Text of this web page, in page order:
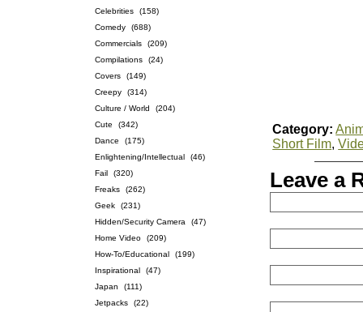
Celebrities
(158)
Comedy
(688)
Commercials
(209)
Compilations
(24)
Covers
(149)
Creepy
(314)
Culture / World
(204)
Cute
(342)
Dance
(175)
Enlightening/Intellectual
(46)
Fail
(320)
Freaks
(262)
Geek
(231)
Hidden/Security Camera
(47)
Home Video
(209)
How-To/Educational
(199)
Inspirational
(47)
Japan
(111)
Jetpacks
(22)
Category:
Short Film,
Leave a